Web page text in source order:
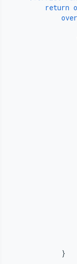
return
}